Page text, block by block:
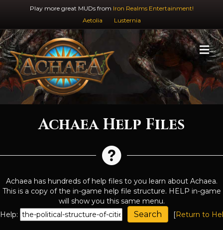
Play more great MUDs from Iron Realms Entertainment!
Aetolia
Lusternia
Achaea Help Files
Achaea has hundreds of help files to you learn about Achaea.
This is a copy of the in-game help file structure. HELP in-game
will show you this same menu.
Help:
[Return to